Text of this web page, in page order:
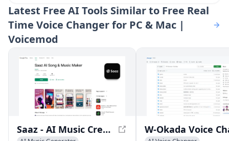
Latest Free AI Tools Similar to Free Real
Time Voice Changer for PC & Mac |
Voicemod
Saaz - AI Music Creation App